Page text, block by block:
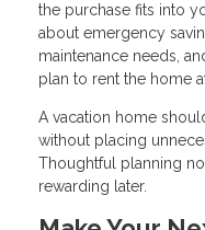
the purchase fits into
about emergency
maintenance needs,
plan to rent the home
A vacation home
without placing
Thoughtful planning
rewarding later.